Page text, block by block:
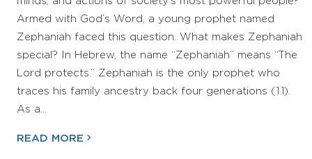
Armed with God’s Word, a young prophet named
Zephaniah faced this question. What makes Zephaniah
special? In Hebrew, the name “Zephaniah” means “The
Lord protects.” Zephaniah is the only prophet who
traces his family ancestry back four generations (1.1).
As a…
READ MORE